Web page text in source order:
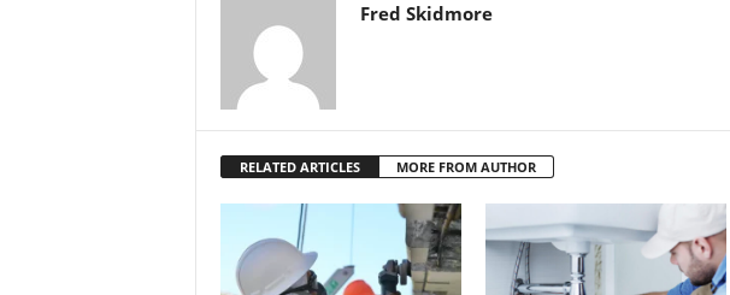
Fred Skidmore
RELATED ARTICLES MORE FROM AUTHOR